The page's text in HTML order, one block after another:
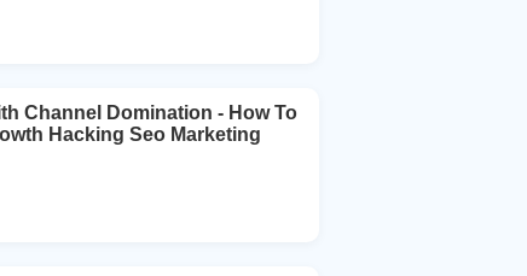
Channel Domination - How To
Hacking Seo Marketing